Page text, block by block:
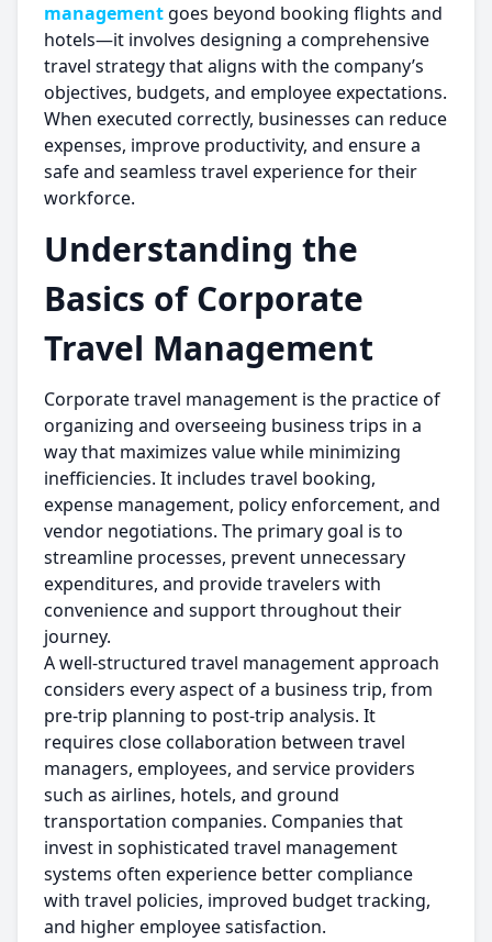
management goes beyond booking flights and
hotels—it involves designing a comprehensive
travel strategy that aligns with the company’s
objectives, budgets, and employee expectations.
When executed correctly, businesses can reduce
expenses, improve productivity, and ensure a
safe and seamless travel experience for their
workforce.
Understanding the
Basics of Corporate
Travel Management
Corporate travel management is the practice of
organizing and overseeing business trips in a
way that maximizes value while minimizing
inefficiencies. It includes travel booking,
expense management, policy enforcement, and
vendor negotiations. The primary goal is to
streamline processes, prevent unnecessary
expenditures, and provide travelers with
convenience and support throughout their
journey.
A well-structured travel management approach
considers every aspect of a business trip, from
pre-trip planning to post-trip analysis. It
requires close collaboration between travel
managers, employees, and service providers
such as airlines, hotels, and ground
transportation companies. Companies that
invest in sophisticated travel management
systems often experience better compliance
with travel policies, improved budget tracking,
and higher employee satisfaction.